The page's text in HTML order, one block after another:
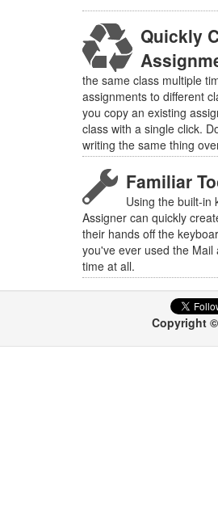
Quickly
the same class multiple
assignments to different
you copy an existing
class with a single click.
writing the same thing
Familiar
Using the built-in
Assigner can quickly
their hands off the
you've ever used the
time at all.
Copyright